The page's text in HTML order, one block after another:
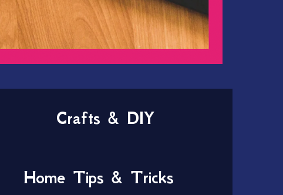
Crafts & DIY
Home Tips & Tricks